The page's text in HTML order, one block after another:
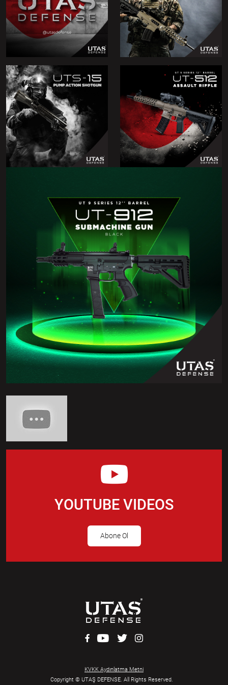
YOUTUBE VIDEOS
Abone Ol
Copyright © UTAŞ DEFENSE. All Rights Reserved.
KVKK Aydınlatma Metni